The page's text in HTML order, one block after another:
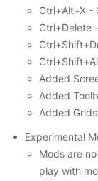
Ctrl+Alt+X -
Ctrl+Delete
Added
Added
Added
Experimental
Mods are
play with